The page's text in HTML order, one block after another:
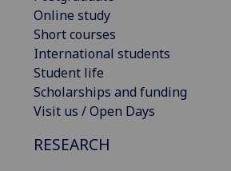
Online study
Short courses
International students
Student life
Scholarships and funding
Visit us / Open Days
RESEARCH